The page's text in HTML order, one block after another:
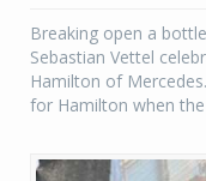
Breaking open a
Sebastian Vettel
Hamilton of
for Hamilton when